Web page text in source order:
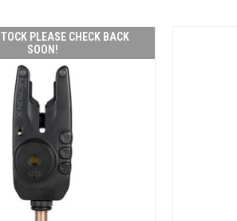
PLEASE CHECK BACK
SOON!